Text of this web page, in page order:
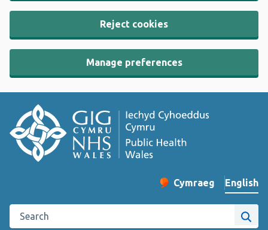
Reject cookies
Manage preferences
Change website
Cymraeg
– Newid yr iaith ir
English
Search the Public Health Wales website
Site